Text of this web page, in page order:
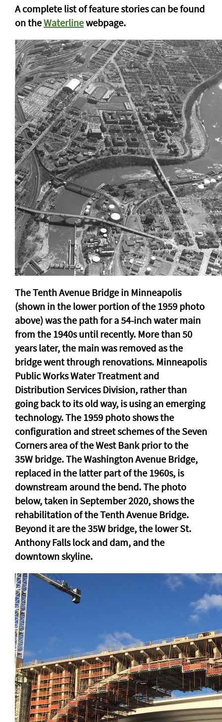
A complete list of feature stories can be found
on theWaterlinewebpage.
The Tenth Avenue Bridge in Minneapolis
(shown in the lower portion of the 1959 photo
above) was the path for a 54-inch water main
from the 1940s until recently. More than 50
years later, the main was removed as the
bridge went through renovations. Minneapolis
Public Works Water Treatment and
Distribution Services Division, rather than
going back to its old way, is using an emerging
technology. The 1959 photo shows the
configuration and street schemes of the Seven
Corners area of the West Bank prior to the
35W bridge. The Washington Avenue Bridge,
replaced in the latter part of the 1960s, is
downstream around the bend. The photo
below, taken in September 2020, shows the
rehabilitation of the Tenth Avenue Bridge.
Beyond it are the 35W bridge, the lower St.
Anthony Falls lock and dam, and the
downtown skyline.